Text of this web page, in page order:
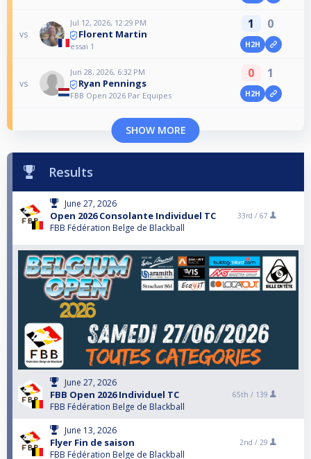
vs
Jul 12, 2026, 12:29 PM
Florent Martin
essai 1
1 0
H2H
vs
Jun 28, 2026, 6:32 PM
Ryan Pennings
FBB Open 2026 Par Equipes
0 1
H2H
SHOW MORE
Results
June 27, 2026
Open 2026 Consolante Individuel TC
FBB Fédération Belge de Blackball
33rd / 67
June 27, 2026
FBB Open 2026 Individuel TC
FBB Fédération Belge de Blackball
65th / 139
June 13, 2026
Flyer Fin de saison
FBB Fédération Belge de Blackball
2nd / 29